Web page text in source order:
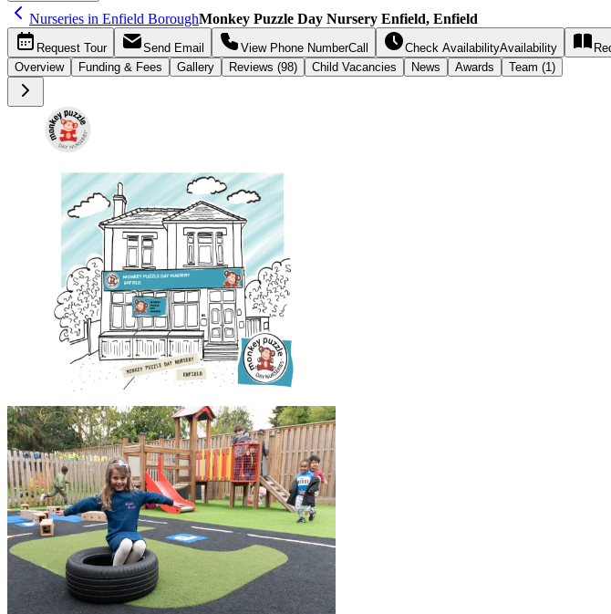
Nurseries in Enfield BoroughMonkey Puzzle Day Nursery Enfield, Enfield
Request Tour Send Email View Phone NumberCall Check AvailabilityAvailability
Overview Funding & Fees Gallery Reviews (98) Child Vacancies News Awards Team (1)